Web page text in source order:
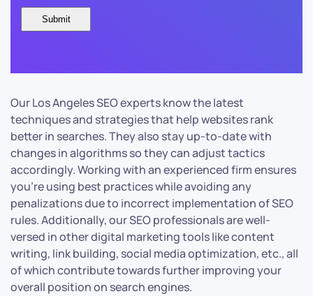
Our Los Angeles SEO experts know the latest
techniques and strategies that help websites rank
better in searches. They also stay up-to-date with
changes in algorithms so they can adjust tactics
accordingly. Working with an experienced firm ensures
you’re using best practices while avoiding any
penalizations due to incorrect implementation of SEO
rules. Additionally, our SEO professionals are well-
versed in other digital marketing tools like content
writing, link building, social media optimization, etc., all
of which contribute towards further improving your
overall position on search engines.